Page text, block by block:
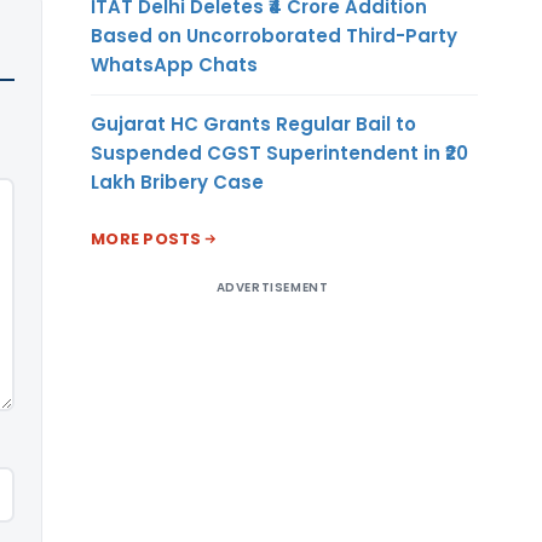
ITAT Delhi Deletes ₹4 Crore Addition
Based on Uncorroborated Third-Party
WhatsApp Chats
Gujarat HC Grants Regular Bail to
Suspended CGST Superintendent in ₹20
Lakh Bribery Case
MORE POSTS
ADVERTISEMENT